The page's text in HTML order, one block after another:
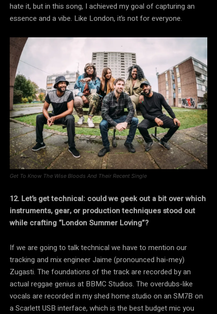
hate it, but in this song, I achieved my goal of capturing an
essence and a vibe. Like London, it’s not for everyone.
Get To Know The Wise Bloods And Their Recent Single
12. Let’s get technical: could we geek out a bit over which
instruments, gear, or production techniques stood out
while crafting “London Summer Loving”?
If we are going to talk technical we have to mention our
tracking and mix engineer Jaime (pronounced hai-mey)
Zugasti. The foundations of the track are recorded by an
actual reggae genius at BBMC Studios. The overdubs-like
vocals are recorded in my shed home studio on an SM7B on
a Scarlett USB interface, which is the best budget mic you